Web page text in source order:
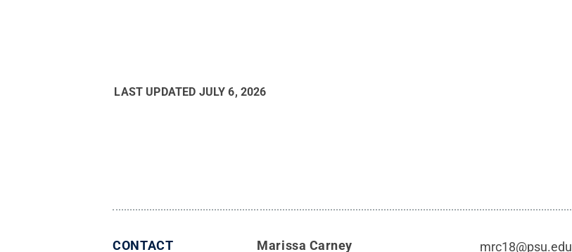
LAST UPDATED JULY 6, 2026
CONTACT Marissa Carney mrc18@psu.edu